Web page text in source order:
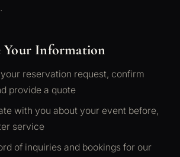
Your Information
reservation request, confirm
provide a quote
with you about your event before,
service
of inquiries and bookings for our